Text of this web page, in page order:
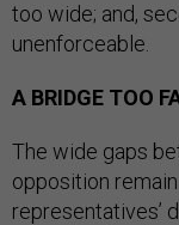
too wide; and,
unenforceable.
A BRIDGE TOO
The wide gaps
opposition
representatives’